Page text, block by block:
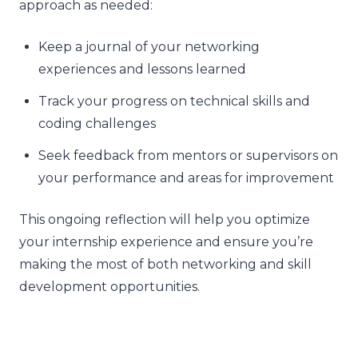
approach as needed:
Keep a journal of your networking
experiences and lessons learned
Track your progress on technical skills and
coding challenges
Seek feedback from mentors or supervisors on
your performance and areas for improvement
This ongoing reflection will help you optimize
your internship experience and ensure you’re
making the most of both networking and skill
development opportunities.